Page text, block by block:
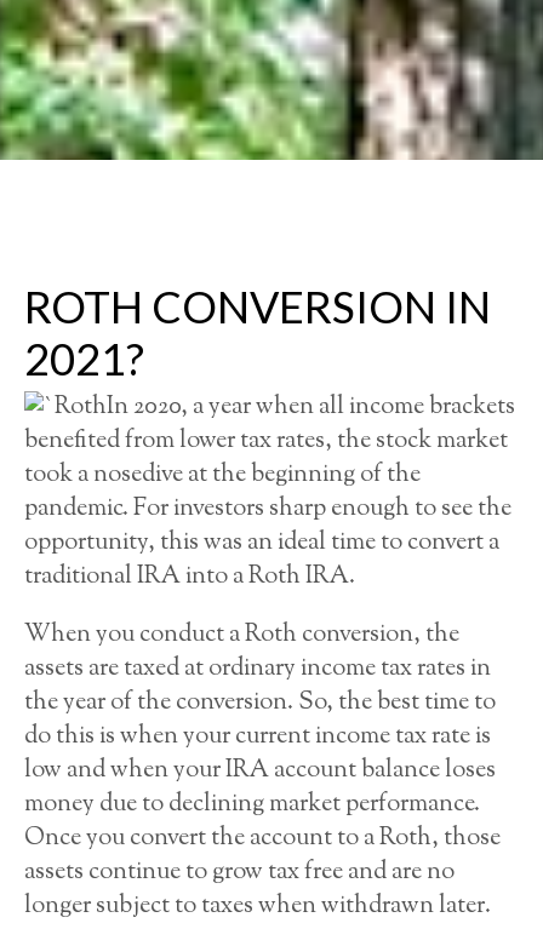
ROTH CONVERSION IN
2021?
In 2020, a year when all income brackets
benefited from lower tax rates, the stock market
took a nosedive at the beginning of the
pandemic. For investors sharp enough to see the
opportunity, this was an ideal time to convert a
traditional IRA into a Roth IRA.
When you conduct a Roth conversion, the
assets are taxed at ordinary income tax rates in
the year of the conversion. So, the best time to
do this is when your current income tax rate is
low and when your IRA account balance loses
money due to declining market performance.
Once you convert the account to a Roth, those
assets continue to grow tax free and are no
longer subject to taxes when withdrawn later.